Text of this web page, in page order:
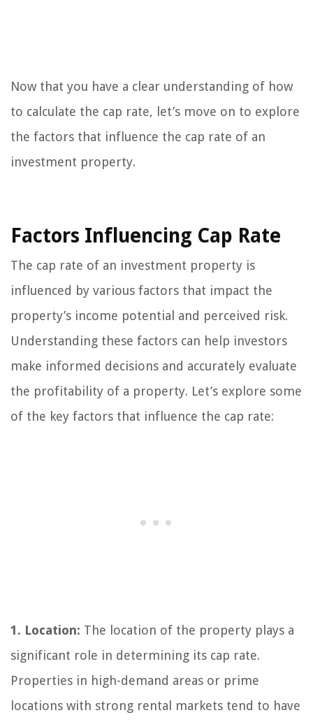
Now that you have a clear understanding of how
to calculate the cap rate, let’s move on to explore
the factors that influence the cap rate of an
investment property.
Factors Influencing Cap Rate
The cap rate of an investment property is
influenced by various factors that impact the
property’s income potential and perceived risk.
Understanding these factors can help investors
make informed decisions and accurately evaluate
the profitability of a property. Let’s explore some
of the key factors that influence the cap rate:
1. Location: The location of the property plays a
significant role in determining its cap rate.
Properties in high-demand areas or prime
locations with strong rental markets tend to have